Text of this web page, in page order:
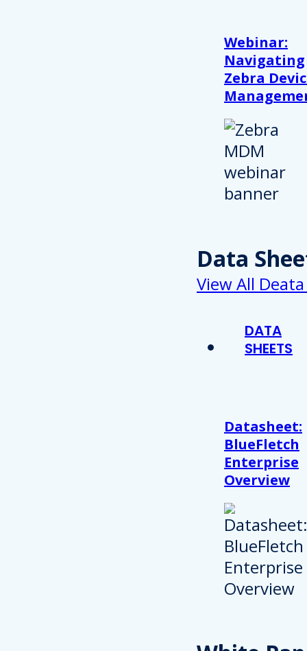
Webinar:
Navigating
Zebra
Data
View All
DATA
SHEETS
Datasheet:
BlueFletch
Enterprise
Overview